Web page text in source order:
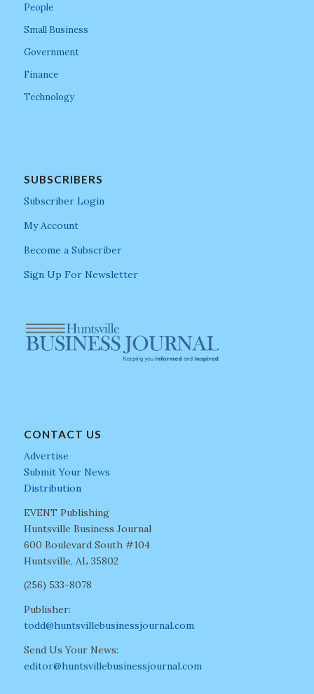
People
Small Business
Government
Finance
Technology
SUBSCRIBERS
Subscriber Login
My Account
Become a Subscriber
Sign Up For Newsletter
CONTACT US
Advertise
Submit Your News
Distribution
EVENT Publishing
Huntsville Business Journal
600 Boulevard South #104
Huntsville, AL 35802
(256) 533-8078
Publisher:
todd@huntsvillebusinessjournal.com
Send Us Your News:
editor@huntsvillebusinessjournal.com